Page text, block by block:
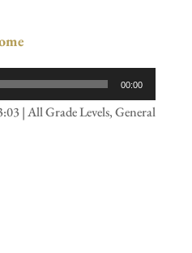
00:00
| All Grade Levels, General